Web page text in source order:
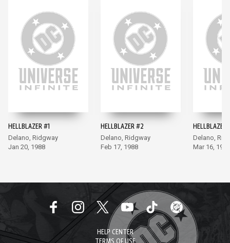
HELLBLAZER #1
Delano, Ridgway
Jan 20, 1988
HELLBLAZER #2
Delano, Ridgway
Feb 17, 1988
HELLBLAZER
Delano,
Mar 16, 1988
HELP CENTER